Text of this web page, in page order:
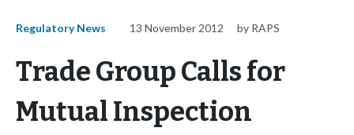
Regulatory News 13 November 2012 by RAPS
Trade Group Calls for
Mutual Inspection